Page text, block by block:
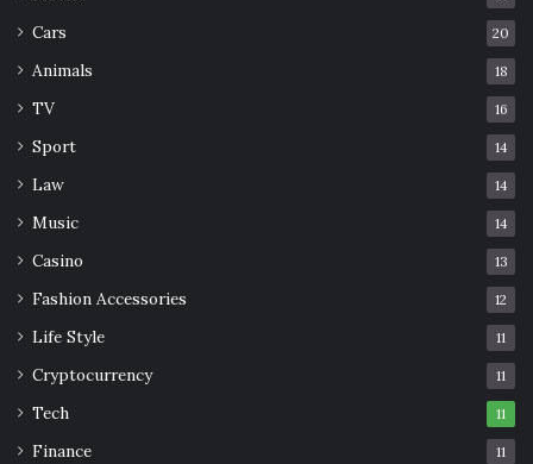
Cars 20
Animals 18
TV 16
Sport 14
Law 14
Music 14
Casino 13
Fashion Accessories 12
Life Style 11
Cryptocurrency 11
Tech 11
Finance 11